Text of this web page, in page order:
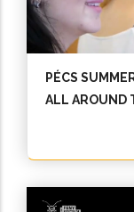
PÉCS
ALL AROUND